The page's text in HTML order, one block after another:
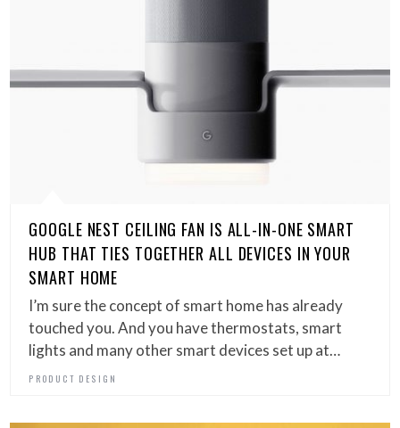
GOOGLE NEST CEILING FAN IS ALL-IN-ONE SMART
HUB THAT TIES TOGETHER ALL DEVICES IN YOUR
SMART HOME
I’m sure the concept of smart home has already
touched you. And you have thermostats, smart
lights and many other smart devices set up at…
PRODUCT DESIGN